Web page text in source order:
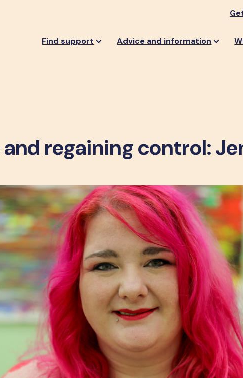
Find support Advice and information
regaining control: